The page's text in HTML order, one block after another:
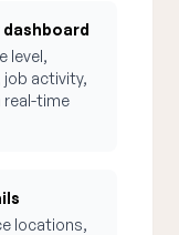
level,
activity,
real-time
locations,